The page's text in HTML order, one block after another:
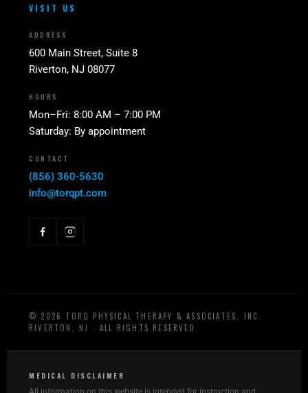
VISIT US
ADDRESS
600 Main Street, Suite 8
Riverton, NJ 08077
HOURS
Mon–Fri: 8:00 AM – 7:00 PM
Saturday: By appointment
CONTACT
(856) 360-5630
info@torqpt.com
© 2026 TORQ PHYSICAL THERAPY & ASSOCIATES, INC.
RIVERTON, NJ · ALL RIGHTS RESERVED
MEDICAL DISCLAIMER